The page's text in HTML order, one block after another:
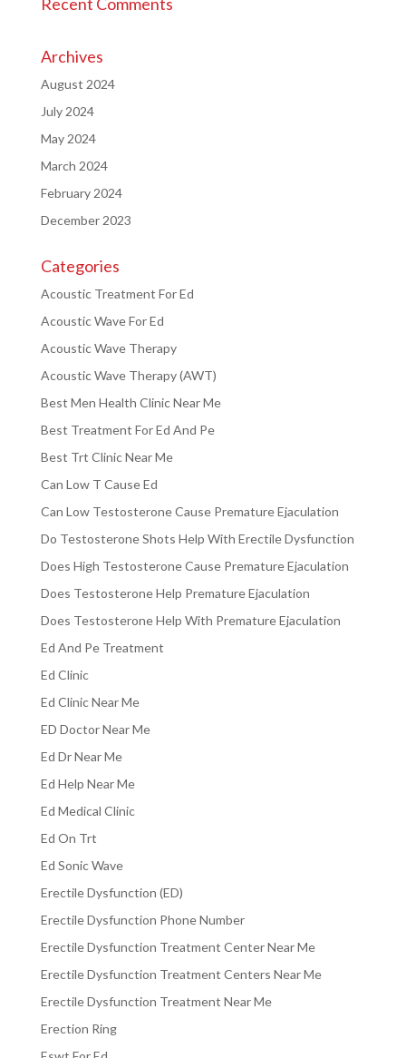
Archives
August 2024
July 2024
May 2024
March 2024
February 2024
December 2023
Categories
Acoustic Treatment For Ed
Acoustic Wave For Ed
Acoustic Wave Therapy
Acoustic Wave Therapy (AWT)
Best Men Health Clinic Near Me
Best Treatment For Ed And Pe
Best Trt Clinic Near Me
Can Low T Cause Ed
Can Low Testosterone Cause Premature Ejaculation
Do Testosterone Shots Help With Erectile Dysfunction
Does High Testosterone Cause Premature Ejaculation
Does Testosterone Help Premature Ejaculation
Does Testosterone Help With Premature Ejaculation
Ed And Pe Treatment
Ed Clinic
Ed Clinic Near Me
ED Doctor Near Me
Ed Dr Near Me
Ed Help Near Me
Ed Medical Clinic
Ed On Trt
Ed Sonic Wave
Erectile Dysfunction (ED)
Erectile Dysfunction Phone Number
Erectile Dysfunction Treatment Center Near Me
Erectile Dysfunction Treatment Centers Near Me
Erectile Dysfunction Treatment Near Me
Erection Ring